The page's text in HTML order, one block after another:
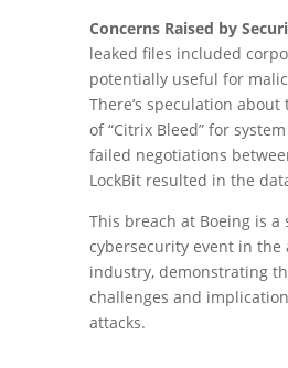
Concerns Raised by
leaked files included
potentially useful for
There’s speculation
of “Citrix Bleed” for
failed negotiations
LockBit resulted in the
This breach at Boeing is a
cybersecurity event in the
industry, demonstrating
challenges and
attacks.